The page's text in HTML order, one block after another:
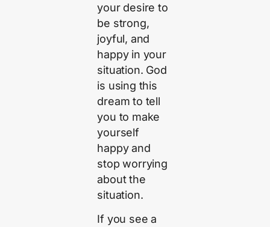
your desire to
be strong,
joyful, and
happy in your
situation. God
is using this
dream to tell
you to make
yourself
happy and
stop worrying
about the
situation.
If you see a